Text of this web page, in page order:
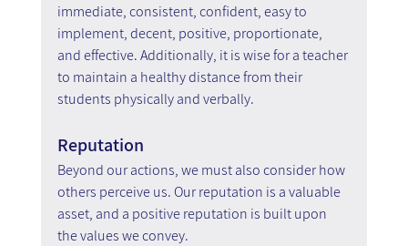
immediate, consistent, confident, easy to
implement, decent, positive, proportionate,
and effective. Additionally, it is wise for a teacher
to maintain a healthy distance from their
students physically and verbally.
Reputation
Beyond our actions, we must also consider how
others perceive us. Our reputation is a valuable
asset, and a positive reputation is built upon
the values we convey.